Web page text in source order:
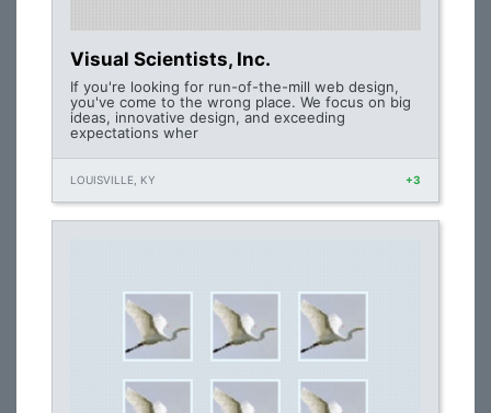
Visual Scientists, Inc.
If you're looking for run-of-the-mill web design,
you've come to the wrong place. We focus on big
ideas, innovative design, and exceeding
expectations wher
LOUISVILLE, KY +3